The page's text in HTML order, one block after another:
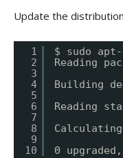
Update the
1
2
3
4
5
6
7
8
9
10
$ sudo
Reading
Building
Reading
0